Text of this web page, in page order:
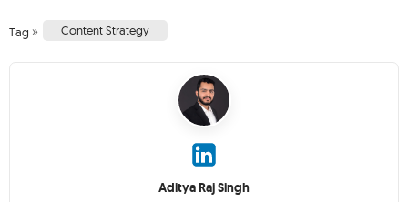
Tag » Content Strategy
Aditya Raj Singh